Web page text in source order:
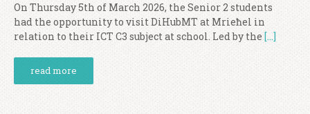
On Thursday 5th of March 2026, the Senior 2 students
had the opportunity to visit DiHubMT at Mrieħel in
relation to their ICT C3 subject at school. Led by the […]
read more